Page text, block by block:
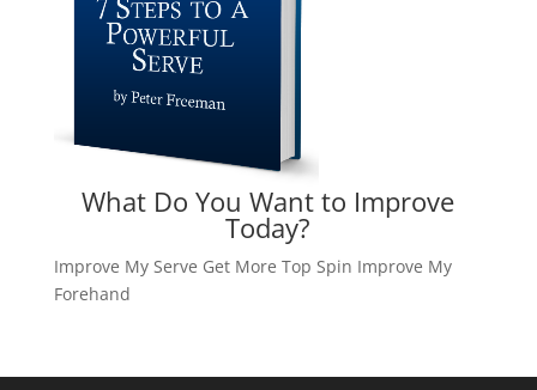
What Do You Want to Improve
Today?
Improve My Serve Get More Top Spin Improve My
Forehand